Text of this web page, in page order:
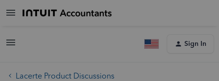
Sign In
Lacerte Product Discussions